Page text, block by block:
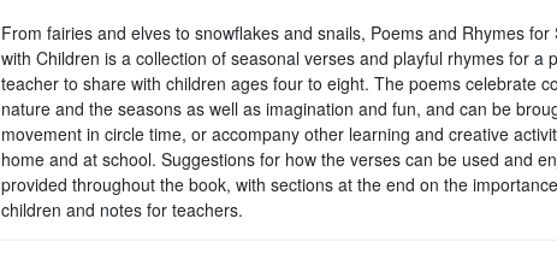
From fairies and elves to snowflakes and snails, Poems and Rhymes for
with Children is a collection of seasonal verses and playful rhymes for a
teacher to share with children ages four to eight. The poems celebrate
nature and the seasons as well as imagination and fun, and can be
movement in circle time, or accompany other learning and creative
home and at school. Suggestions for how the verses can be used and
provided throughout the book, with sections at the end on the
children and notes for teachers.